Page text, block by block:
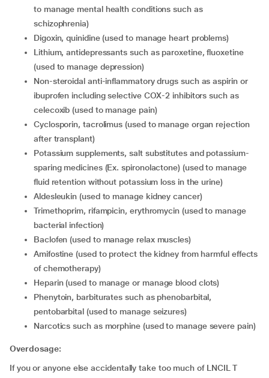
to manage mental health conditions such as
schizophrenia)
Digoxin, quinidine (used to manage heart problems)
Lithium, antidepressants such as paroxetine, fluoxetine
(used to manage depression)
Non-steroidal anti-inflammatory drugs such as aspirin or
ibuprofen including selective COX-2 inhibitors such as
celecoxib (used to manage pain)
Cyclosporin, tacrolimus (used to manage organ rejection
after transplant)
Potassium supplements, salt substitutes and potassium-
sparing medicines (Ex. spironolactone) (used to manage
fluid retention without potassium loss in the urine)
Aldesleukin (used to manage kidney cancer)
Trimethoprim, rifampicin, erythromycin (used to manage
bacterial infection)
Baclofen (used to manage relax muscles)
Amifostine (used to protect the kidney from harmful effects
of chemotherapy)
Heparin (used to manage or manage blood clots)
Phenytoin, barbiturates such as phenobarbital,
pentobarbital (used to manage seizures)
Narcotics such as morphine (used to manage severe pain)
Overdosage:
If you or anyone else accidentally take too much of LNCIL T